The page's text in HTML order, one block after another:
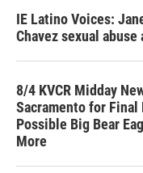
IE Latino Voices:
Chavez sexual
8/4 KVCR Midday
Sacramento for
Possible Big Bear
More